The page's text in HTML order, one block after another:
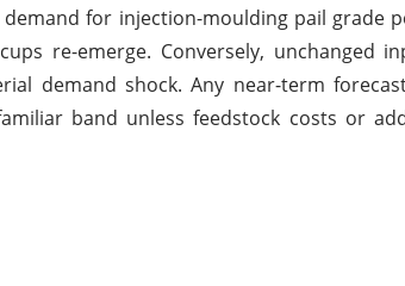
for injection-moulding pail grade
re-emerge. Conversely, unchanged
demand shock. Any near-term
band unless feedstock costs or